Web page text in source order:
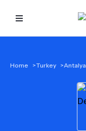
Home >Turkey >Antalya